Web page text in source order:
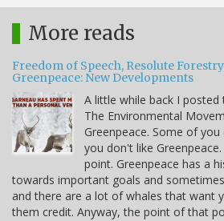
More reads
Freedom of Speech, Resolute
Greenpeace: New Developments
A little while back I posted
The Environmental
Greenpeace. Some of
you don't like
point. Greenpeace has a
towards important goals and
and there are a lot of whales that want
them credit. Anyway, the point of that